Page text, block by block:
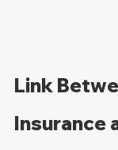
Link
Insurance